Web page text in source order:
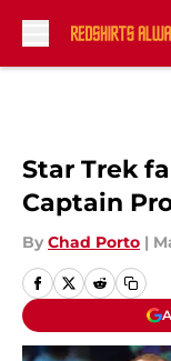
Star Trek
Captain
By Chad Porto |